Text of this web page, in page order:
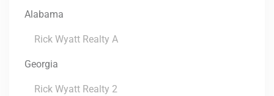
Alabama
Rick Wyatt Realty A
Georgia
Rick Wyatt Realty 2